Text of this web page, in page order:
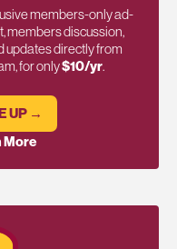
members-only ad-
members discussion,
updates directly from
for only$10/yr.
UP →
More